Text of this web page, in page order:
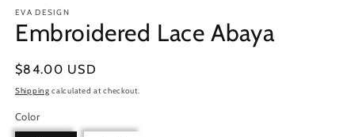
EVA DESIGN
Embroidered Lace Abaya
Regular
price
$84.00 USD
Shipping calculated at checkout.
Color